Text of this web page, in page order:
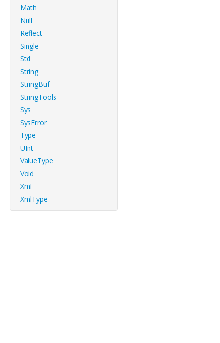
Math
Null
Reflect
Single
Std
String
StringBuf
StringTools
Sys
SysError
Type
UInt
ValueType
Void
Xml
XmlType